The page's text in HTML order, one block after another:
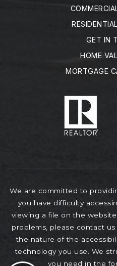
GET IN
HOME
MORTGAGE
We are committed to
you have difficulty
viewing a file on the
problems, please contact
the nature of the
technology you use. We
you need in the